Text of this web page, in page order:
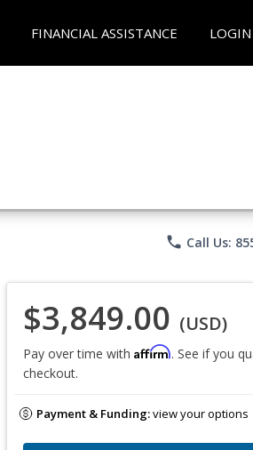
FINANCIAL ASSISTANCE LOGIN
phone Call Us:
$3,849.00 (USD)
Pay over time with Affirm. See if you
checkout.
Payment & Funding:view your options